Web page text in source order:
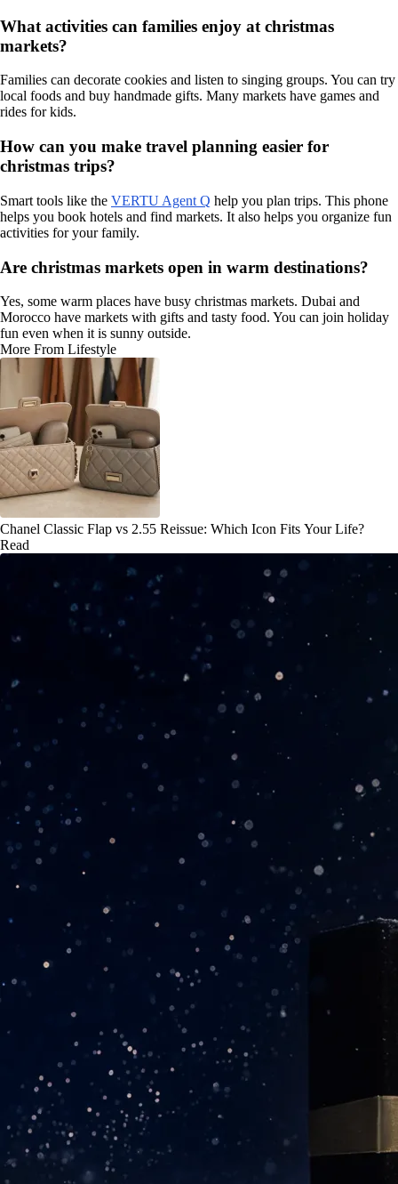
What activities can families enjoy at christmas
markets?
Families can decorate cookies and listen to singing groups. You can try
local foods and buy handmade gifts. Many markets have games and
rides for kids.
How can you make travel planning easier for
christmas trips?
Smart tools like the VERTU Agent Q help you plan trips. This phone
helps you book hotels and find markets. It also helps you organize fun
activities for your family.
Are christmas markets open in warm destinations?
Yes, some warm places have busy christmas markets. Dubai and
Morocco have markets with gifts and tasty food. You can join holiday
fun even when it is sunny outside.
More From Lifestyle
Chanel Classic Flap vs 2.55 Reissue: Which Icon Fits Your Life?
Read